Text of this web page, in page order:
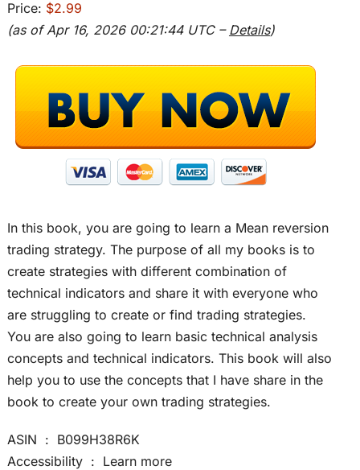
Price: $2.99
(as of Apr 16, 2026 00:21:44 UTC – Details)
In this book, you are going to learn a Mean reversion
trading strategy. The purpose of all my books is to
create strategies with different combination of
technical indicators and share it with everyone who
are struggling to create or find trading strategies.
You are also going to learn basic technical analysis
concepts and technical indicators. This book will also
help you to use the concepts that I have share in the
book to create your own trading strategies.
ASIN ‏ : ‎ B099H38R6K
Accessibility ‏ : ‎ Learn more